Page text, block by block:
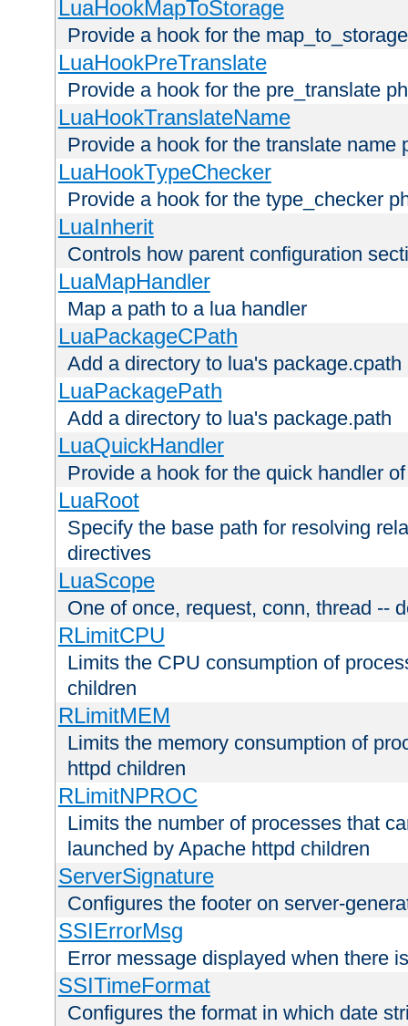
LuaHookMapToStorage
Provide a hook for the
LuaHookPreTranslate
Provide a hook for the pre_translate
LuaHookTranslateName
Provide a hook for the translate name
LuaHookTypeChecker
Provide a hook for the type_checker
LuaInherit
Controls how parent configuration
LuaMapHandler
Map a path to a lua handler
LuaPackageCPath
Add a directory to lua's package.cpath
LuaPackagePath
Add a directory to lua's package.path
LuaQuickHandler
Provide a hook for the quick handler
LuaRoot
Specify the base path for resolving
directives
LuaScope
One of once, request, conn, thread --
RLimitCPU
Limits the CPU consumption of
children
RLimitMEM
Limits the memory consumption of
httpd children
RLimitNPROC
Limits the number of processes that
launched by Apache httpd children
ServerSignature
Configures the footer on server-
SSIErrorMsg
Error message displayed when there
SSITimeFormat
Configures the format in which date